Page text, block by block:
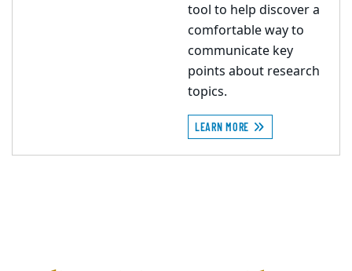
tool to help discover a
comfortable way to
communicate key
points about research
topics.
LEARN MORE